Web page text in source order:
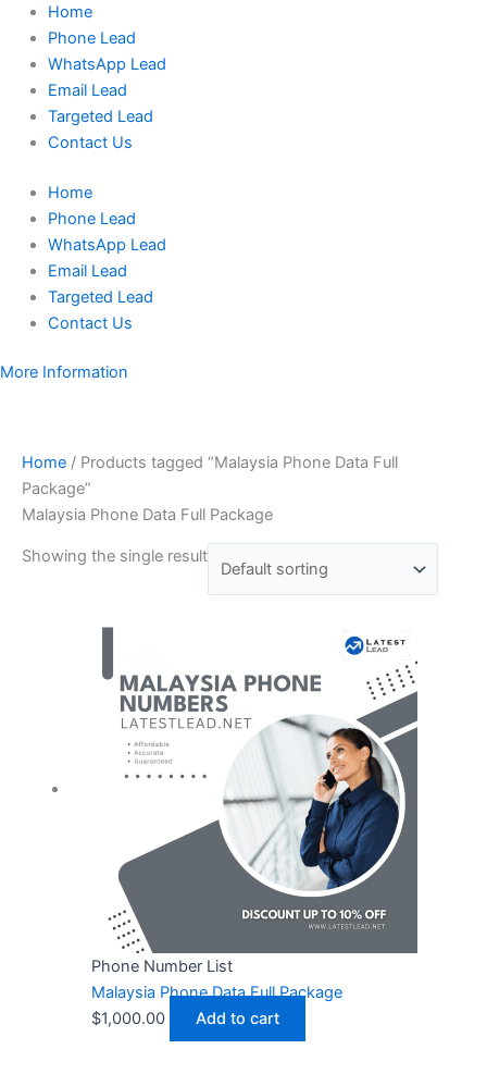
Home
Phone Lead
WhatsApp Lead
Email Lead
Targeted Lead
Contact Us
Home
Phone Lead
WhatsApp Lead
Email Lead
Targeted Lead
Contact Us
More Information
Home / Products tagged “Malaysia Phone Data Full
Package”
Malaysia Phone Data Full Package
Showing the single result
Phone Number List
Malaysia Phone Data Full Package
$1,000.00 Add to cart